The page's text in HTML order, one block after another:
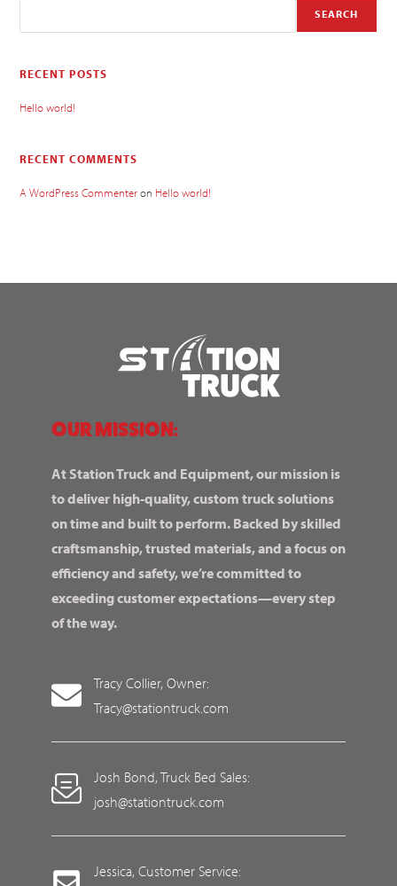
SEARCH
RECENT POSTS
Hello world!
RECENT COMMENTS
A WordPress Commenteron Hello world!
OUR MISSION:
At Station Truck and Equipment, our mission is
to deliver high-quality, custom truck solutions
on time and built to perform. Backed by skilled
craftsmanship, trusted materials, and a focus on
efficiency and safety, we’re committed to
exceeding customer expectations—every step
of the way.
Tracy Collier, Owner:
Tracy@stationtruck.com
Josh Bond, Truck Bed Sales:
josh@stationtruck.com
Jessica, Customer Service: